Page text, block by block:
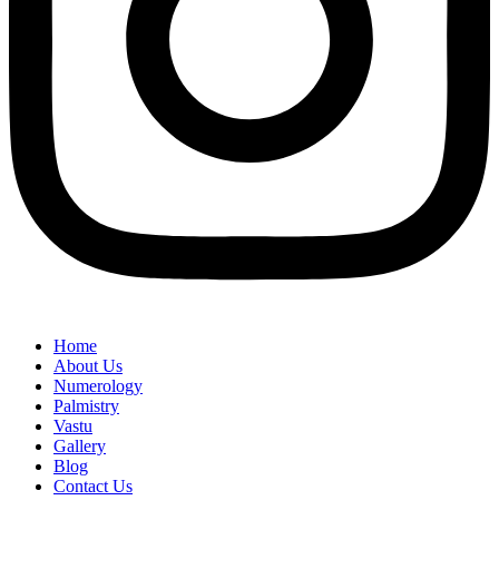
Home
About Us
Numerology
Palmistry
Vastu
Gallery
Blog
Contact Us